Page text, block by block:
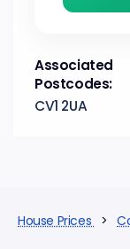
Associated
Postcodes:
CV1 2UA
House Prices >